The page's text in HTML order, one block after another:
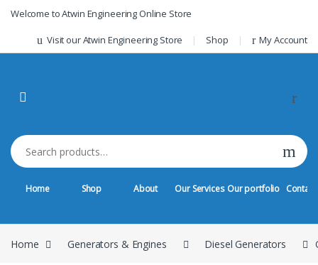
Skip to navigation
Skip to content
Welcome to Atwin Engineering Online Store
Visit our Atwin Engineering Store Shop My Account
Search for:
Home Shop About Our Services Our portfolio Contact
Home Generators & Engines Diesel Generators